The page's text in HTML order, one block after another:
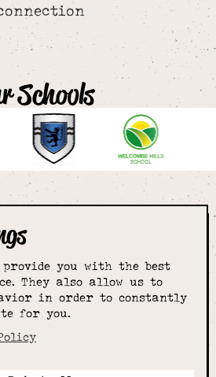
provide you with the best
They also allow us to
in order to constantly
for you.
Schools
& more